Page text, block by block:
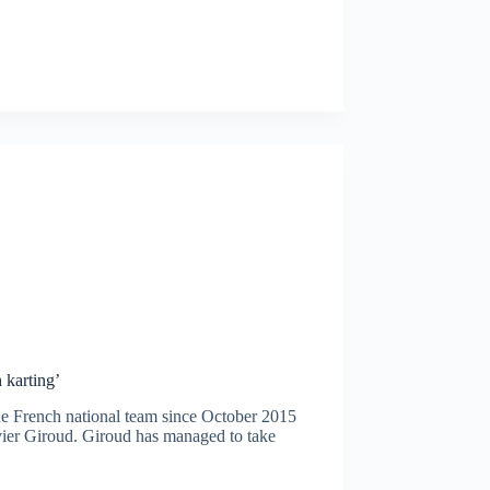
French national team since October 2015
Giroud. Giroud has managed to take